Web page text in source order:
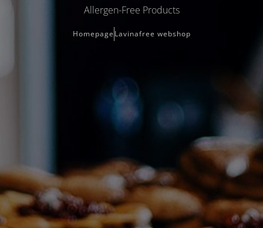
Allergen-Free Products
Homepage Lavinafree webshop